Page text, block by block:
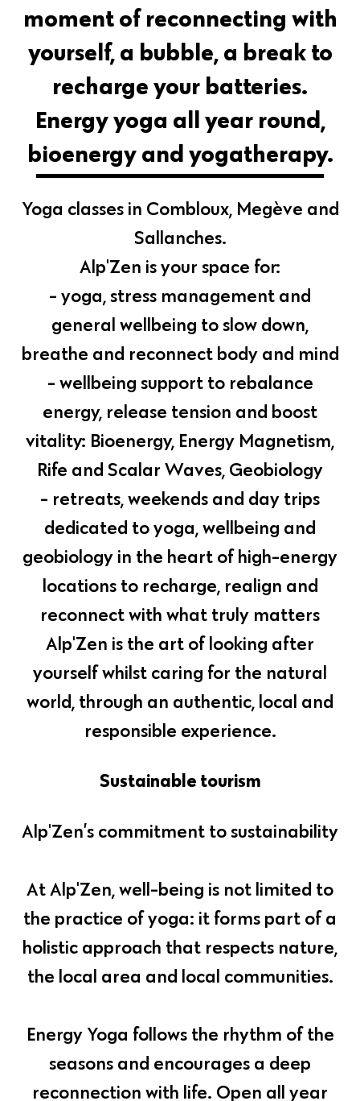
moment of reconnecting with
yourself, a bubble, a break to
recharge your batteries.
Energy yoga all year round,
bioenergy and yogatherapy.
Yoga classes in Combloux, Megève and
Sallanches.
Alp'Zen is your space for:
- yoga, stress management and
general wellbeing to slow down,
breathe and reconnect body and mind
- wellbeing support to rebalance
energy, release tension and boost
vitality: Bioenergy, Energy Magnetism,
Rife and Scalar Waves, Geobiology
- retreats, weekends and day trips
dedicated to yoga, wellbeing and
geobiology in the heart of high-energy
locations to recharge, realign and
reconnect with what truly matters
Alp'Zen is the art of looking after
yourself whilst caring for the natural
world, through an authentic, local and
responsible experience.
Sustainable tourism
Alp'Zen’s commitment to sustainability
At Alp'Zen, well-being is not limited to
the practice of yoga: it forms part of a
holistic approach that respects nature,
the local area and local communities.
Energy Yoga follows the rhythm of the
seasons and encourages a deep
reconnection with life. Open all year